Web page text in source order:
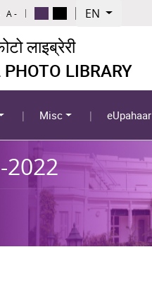
A - EN
लाइब्रेरी
LIBRARY
Misc eUpahaar
2022